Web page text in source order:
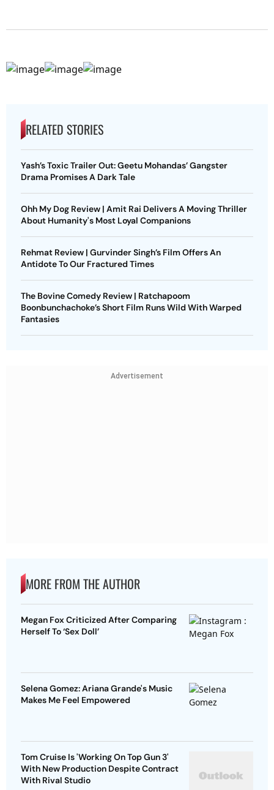
RELATED STORIES
Yash’s Toxic Trailer Out: Geetu Mohandas’ Gangster
Drama Promises A Dark Tale
Ohh My Dog Review | Amit Rai Delivers A Moving Thriller
About Humanity's Most Loyal Companions
Rehmat Review | Gurvinder Singh’s Film Offers An
Antidote To Our Fractured Times
The Bovine Comedy Review | Ratchapoom
Boonbunchachoke’s Short Film Runs Wild With Warped
Fantasies
Advertisement
MORE FROM THE AUTHOR
Megan Fox Criticized After Comparing
Herself To ‘Sex Doll’
Selena Gomez: Ariana Grande's Music
Makes Me Feel Empowered
Tom Cruise Is 'Working On Top Gun 3'
With New Production Despite Contract
With Rival Studio